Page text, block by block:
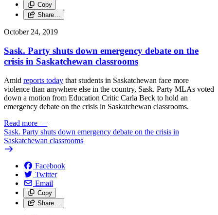
Copy
Share…
October 24, 2019
Sask. Party shuts down emergency debate on the
crisis in Saskatchewan classrooms
Amid reports today that students in Saskatchewan face more
violence than anywhere else in the country, Sask. Party MLAs voted
down a motion from Education Critic Carla Beck to hold an
emergency debate on the crisis in Saskatchewan classrooms.
Read more —
Sask. Party shuts down emergency debate on the crisis in
Saskatchewan classrooms
Facebook
Twitter
Email
Copy
Share…